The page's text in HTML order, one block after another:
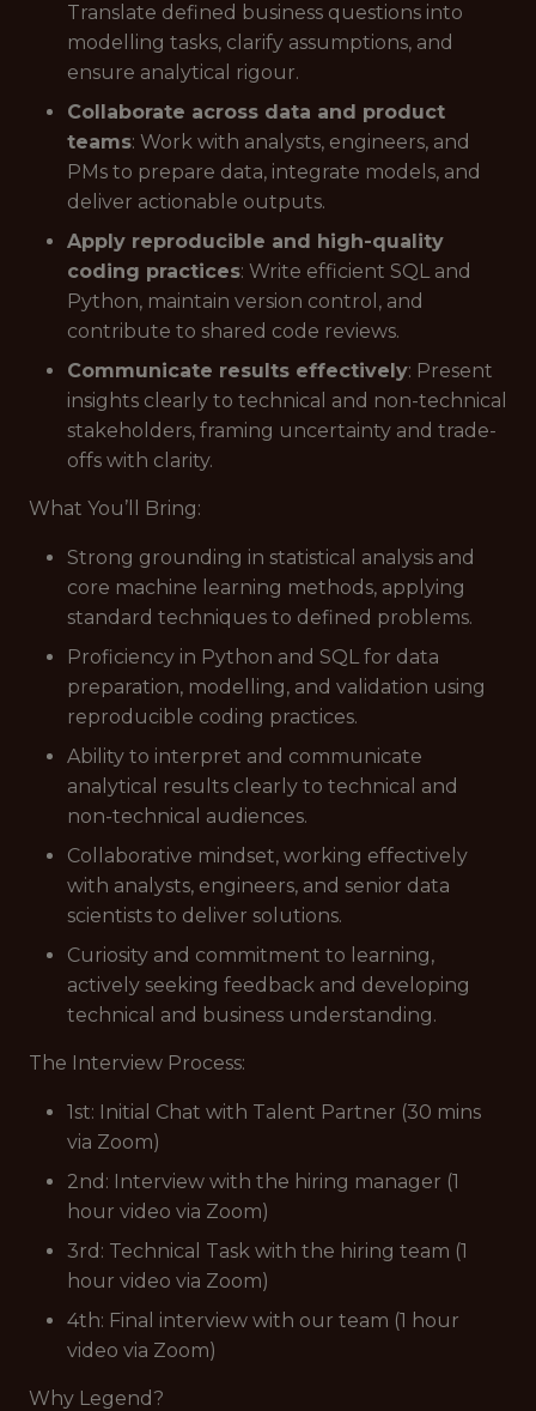
Translate defined business questions into
modelling tasks, clarify assumptions, and
ensure analytical rigour.
Collaborate across data and product
teams: Work with analysts, engineers, and
PMs to prepare data, integrate models, and
deliver actionable outputs.
Apply reproducible and high-quality
coding practices: Write efficient SQL and
Python, maintain version control, and
contribute to shared code reviews.
Communicate results effectively: Present
insights clearly to technical and non-technical
stakeholders, framing uncertainty and trade-
offs with clarity.
What You’ll Bring:
Strong grounding in statistical analysis and
core machine learning methods, applying
standard techniques to defined problems.
Proficiency in Python and SQL for data
preparation, modelling, and validation using
reproducible coding practices.
Ability to interpret and communicate
analytical results clearly to technical and
non-technical audiences.
Collaborative mindset, working effectively
with analysts, engineers, and senior data
scientists to deliver solutions.
Curiosity and commitment to learning,
actively seeking feedback and developing
technical and business understanding.
The Interview Process:
1st: Initial Chat with Talent Partner (30 mins
via Zoom)
2nd: Interview with the hiring manager (1
hour video via Zoom)
3rd: Technical Task with the hiring team (1
hour video via Zoom)
4th: Final interview with our team (1 hour
video via Zoom)
Why Legend?